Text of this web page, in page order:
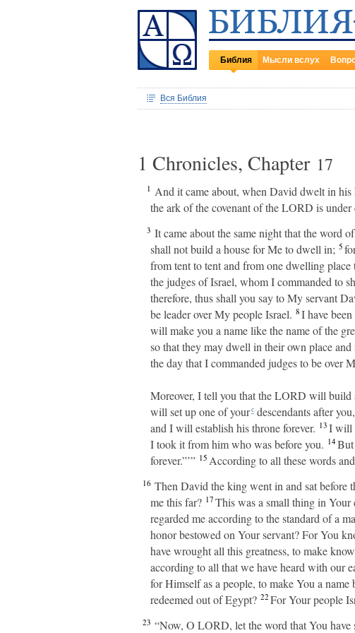
Библия Мысли вслух
Вся Библия
1 Chronicles, Chapter 17
1 And it came about, when David dwelt in
the ark of the covenant of the LORD is under
3 It came about the same night that the word
shall not build a house for Me to dwell in; 5
from tent to tent and from one dwelling place
the judges of Israel, whom I commanded to
therefore, thus shall you say to My servant
be leader over My people Israel. 8I have been
will make you a name like the name of the
so that they may dwell in their own place and
the day that I commanded judges to be over
Moreover, I tell you that the LORD will build
will set up one of yourc descendants after
and I will establish his throne forever. 13I will
I took it from him who was before you. 14But
forever.”’” 15According to all these words
16 Then David the king went in and sat
me this far? 17This was a small thing in Your
regarded me according to the standard of a
honor bestowed on Your servant? For You
have wrought all this greatness, to make
according to all that we have heard with our
for Himself as a people, to make You a
redeemed out of Egypt? 22For Your people
23 “Now, O LORD, let the word that You have